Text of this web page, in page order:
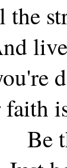
the
Be